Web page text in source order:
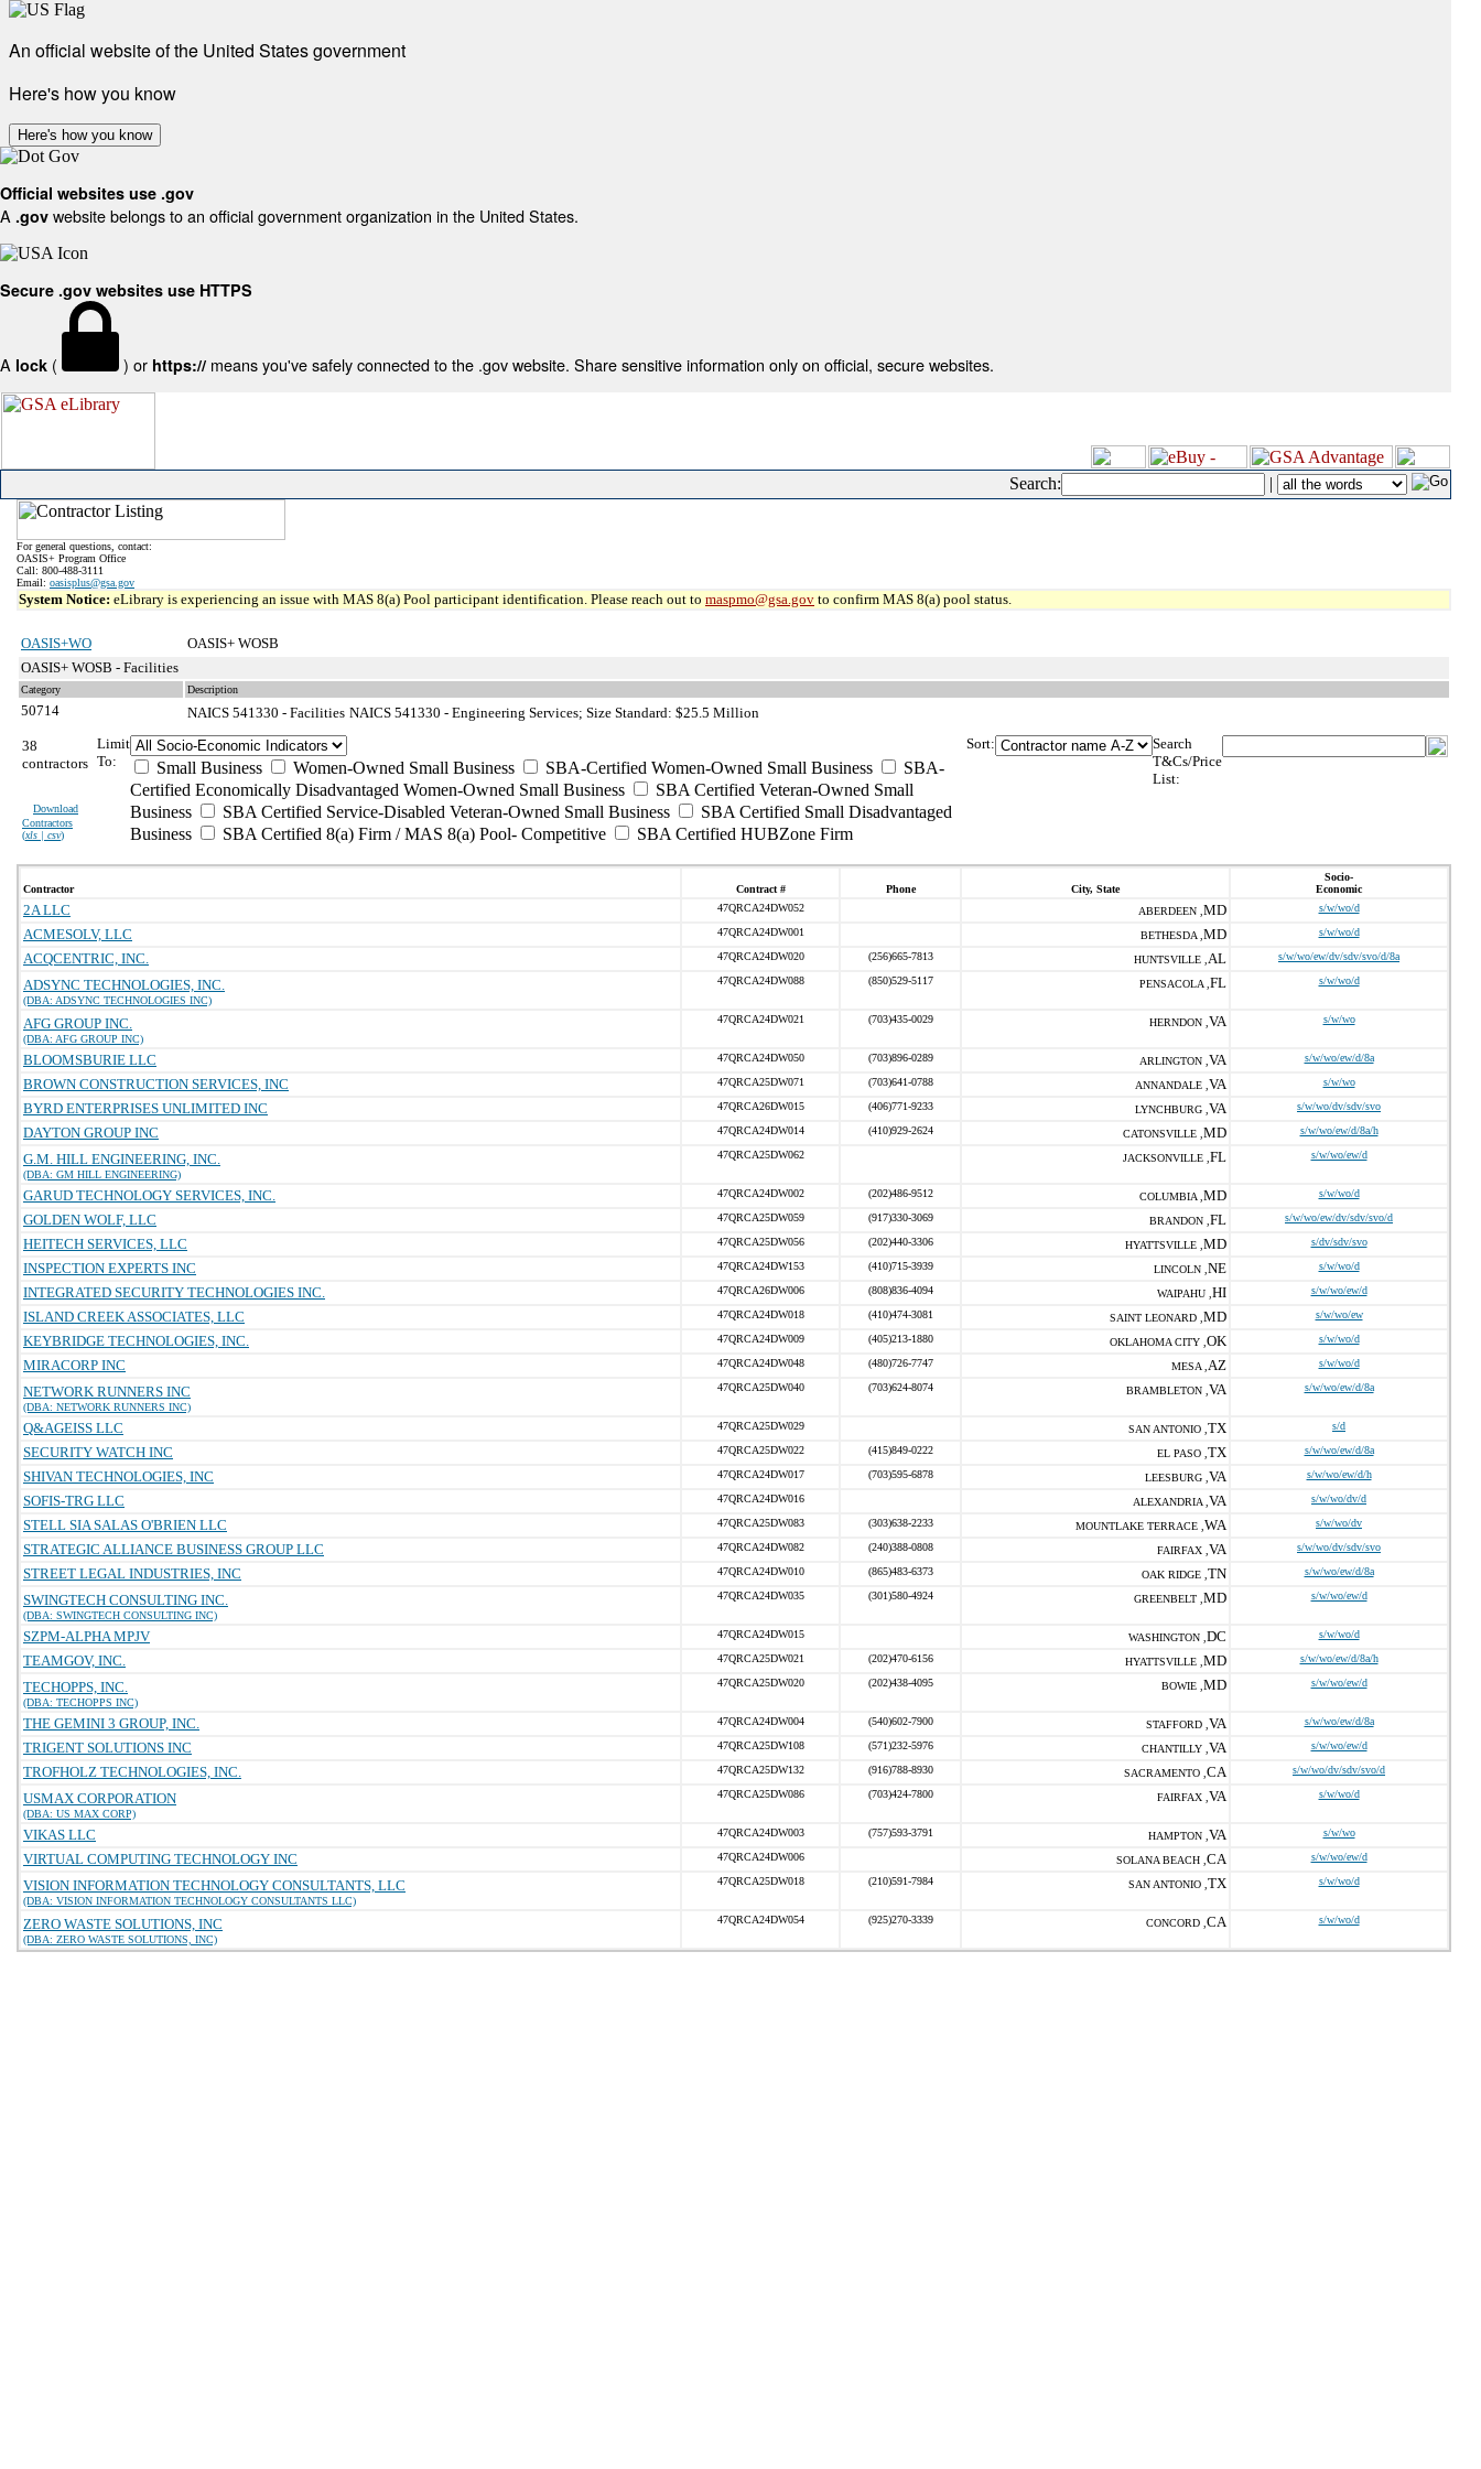
An official website of the United States government
Here's how you know
Here's how you know
Official websites use .gov
A .gov website belongs to an official government organization in the United States.
Secure .gov websites use HTTPS
A lock ( ) or https:// means you've safely connected to the .gov website. Share sensitive information only on official, secure websites.
Search: |
For general questions, contact:
OASIS+ Program Office
Call: 800-488-3111
Email: oasisplus@gsa.gov
System Notice: eLibrary is experiencing an issue with MAS 8(a) Pool participant identification. Please reach out to maspmo@gsa.gov to confirm MAS 8(a) pool status.
OASIS+WO
OASIS+ WOSB
OASIS+ WOSB - Facilities
Category Description
50714 NAICS 541330 - Facilities NAICS 541330 - Engineering Services; Size Standard: $25.5 Million
38
contractors
Download
Contractors
(xls | csv)
Limit
To:
Small Business Women-Owned Small Business SBA-Certified Women-Owned Small Business
SBA-
Certified Economically Disadvantaged Women-Owned Small Business
SBA Certified Veteran-Owned Small
Business
SBA Certified Service-Disabled Veteran-Owned Small Business
SBA Certified Small Disadvantaged
Business
SBA Certified 8(a) Firm / MAS 8(a) Pool- Competitive SBA Certified HUBZone Firm
Sort:
Search
T&Cs/Price
List:
Contractor Contract # Phone City, State
Socio-
Economic
2A LLC 47QRCA24DW052 ABERDEEN , MD s/w/wo/d
ACMESOLV, LLC 47QRCA24DW001 BETHESDA , MD s/w/wo/d
ACQCENTRIC, INC. 47QRCA24DW020 (256)665-7813 HUNTSVILLE , AL s/w/wo/ew/dv/sdv/svo/d/8a
ADSYNC TECHNOLOGIES, INC.
(DBA: ADSYNC TECHNOLOGIES INC)
47QRCA24DW088 (850)529-5117 PENSACOLA , FL s/w/wo/d
AFG GROUP INC.
(DBA: AFG GROUP INC)
47QRCA24DW021 (703)435-0029 HERNDON , VA s/w/wo
BLOOMSBURIE LLC 47QRCA24DW050 (703)896-0289 ARLINGTON , VA s/w/wo/ew/d/8a
BROWN CONSTRUCTION SERVICES, INC 47QRCA25DW071 (703)641-0788 ANNANDALE , VA s/w/wo
BYRD ENTERPRISES UNLIMITED INC 47QRCA26DW015 (406)771-9233 LYNCHBURG , VA s/w/wo/dv/sdv/svo
DAYTON GROUP INC 47QRCA24DW014 (410)929-2624 CATONSVILLE , MD s/w/wo/ew/d/8a/h
G.M. HILL ENGINEERING, INC.
(DBA: GM HILL ENGINEERING)
47QRCA25DW062 JACKSONVILLE , FL s/w/wo/ew/d
GARUD TECHNOLOGY SERVICES, INC. 47QRCA24DW002 (202)486-9512 COLUMBIA , MD s/w/wo/d
GOLDEN WOLF, LLC 47QRCA25DW059 (917)330-3069 BRANDON , FL s/w/wo/ew/dv/sdv/svo/d
HEITECH SERVICES, LLC 47QRCA25DW056 (202)440-3306 HYATTSVILLE , MD s/dv/sdv/svo
INSPECTION EXPERTS INC 47QRCA24DW153 (410)715-3939 LINCOLN , NE s/w/wo/d
INTEGRATED SECURITY TECHNOLOGIES INC. 47QRCA26DW006 (808)836-4094 WAIPAHU , HI s/w/wo/ew/d
ISLAND CREEK ASSOCIATES, LLC 47QRCA24DW018 (410)474-3081 SAINT LEONARD , MD s/w/wo/ew
KEYBRIDGE TECHNOLOGIES, INC. 47QRCA24DW009 (405)213-1880 OKLAHOMA CITY , OK s/w/wo/d
MIRACORP INC 47QRCA24DW048 (480)726-7747 MESA , AZ s/w/wo/d
NETWORK RUNNERS INC
(DBA: NETWORK RUNNERS INC)
47QRCA25DW040 (703)624-8074 BRAMBLETON , VA s/w/wo/ew/d/8a
Q&AGEISS LLC 47QRCA25DW029 SAN ANTONIO , TX s/d
SECURITY WATCH INC 47QRCA25DW022 (415)849-0222 EL PASO , TX s/w/wo/ew/d/8a
SHIVAN TECHNOLOGIES, INC 47QRCA24DW017 (703)595-6878 LEESBURG , VA s/w/wo/ew/d/h
SOFIS-TRG LLC 47QRCA24DW016 ALEXANDRIA , VA s/w/wo/dv/d
STELL SIA SALAS O'BRIEN LLC 47QRCA25DW083 (303)638-2233 MOUNTLAKE TERRACE , WA s/w/wo/dv
STRATEGIC ALLIANCE BUSINESS GROUP LLC 47QRCA24DW082 (240)388-0808 FAIRFAX , VA s/w/wo/dv/sdv/svo
STREET LEGAL INDUSTRIES, INC 47QRCA24DW010 (865)483-6373 OAK RIDGE , TN s/w/wo/ew/d/8a
SWINGTECH CONSULTING INC.
(DBA: SWINGTECH CONSULTING INC)
47QRCA24DW035 (301)580-4924 GREENBELT , MD s/w/wo/ew/d
SZPM-ALPHA MPJV 47QRCA24DW015 WASHINGTON , DC s/w/wo/d
TEAMGOV, INC. 47QRCA25DW021 (202)470-6156 HYATTSVILLE , MD s/w/wo/ew/d/8a/h
TECHOPPS, INC.
(DBA: TECHOPPS INC)
47QRCA25DW020 (202)438-4095 BOWIE , MD s/w/wo/ew/d
THE GEMINI 3 GROUP, INC. 47QRCA24DW004 (540)602-7900 STAFFORD , VA s/w/wo/ew/d/8a
TRIGENT SOLUTIONS INC 47QRCA25DW108 (571)232-5976 CHANTILLY , VA s/w/wo/ew/d
TROFHOLZ TECHNOLOGIES, INC. 47QRCA25DW132 (916)788-8930 SACRAMENTO , CA s/w/wo/dv/sdv/svo/d
USMAX CORPORATION
(DBA: US MAX CORP)
47QRCA25DW086 (703)424-7800 FAIRFAX , VA s/w/wo/d
VIKAS LLC 47QRCA24DW003 (757)593-3791 HAMPTON , VA s/w/wo
VIRTUAL COMPUTING TECHNOLOGY INC 47QRCA24DW006 SOLANA BEACH , CA s/w/wo/ew/d
VISION INFORMATION TECHNOLOGY CONSULTANTS, LLC
(DBA: VISION INFORMATION TECHNOLOGY CONSULTANTS LLC)
47QRCA25DW018 (210)591-7984 SAN ANTONIO , TX s/w/wo/d
ZERO WASTE SOLUTIONS, INC
(DBA: ZERO WASTE SOLUTIONS, INC)
47QRCA24DW054 (925)270-3339 CONCORD , CA s/w/wo/d